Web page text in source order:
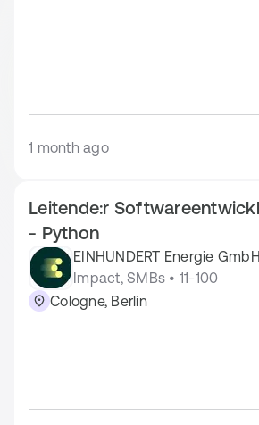
1 month ago
Leitende:r
- Python
EINHUNDERT Energie GmbH
Impact, SMBs • 11-100
Cologne, Berlin